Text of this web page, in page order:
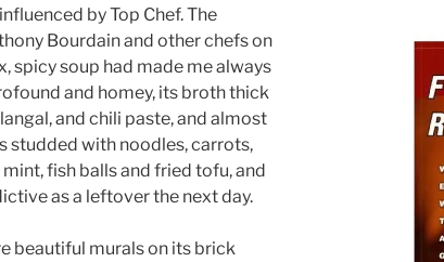
by Top Chef. The
Bourdain and other chefs on
spicy soup had made me always
and homey, its broth thick
and chili paste, and almost
studded with noodles, carrots,
fish balls and fried tofu, and
as a leftover the next day.
beautiful murals on its brick